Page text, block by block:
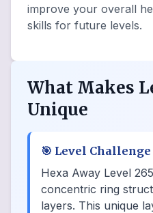
improve your overall
skills for future levels.
What Makes
Unique
🎯 Level Challenge
Hexa Away Level
concentric ring
layers. This unique